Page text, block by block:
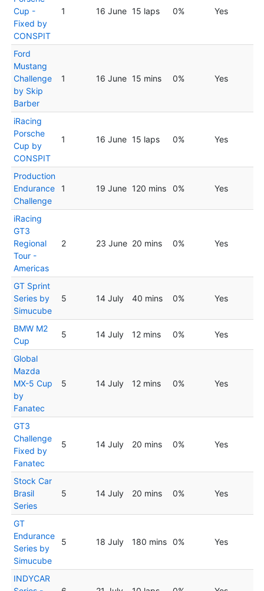
Cup -
Fixed by
CONSPIT
1 16 June 15 laps 0% Yes
Ford
Mustang
Challenge
by Skip
Barber
1 16 June 15 mins 0% Yes
iRacing
Porsche
Cup by
CONSPIT
1 16 June 15 laps 0% Yes
Production
Endurance
Challenge
1 19 June 120 mins 0% Yes
iRacing
GT3
Regional
Tour -
Americas
2 23 June 20 mins 0% Yes
GT Sprint
Series by
Simucube
5 14 July 40 mins 0% Yes
BMW M2
Cup
5 14 July 12 mins 0% Yes
Global
Mazda
MX-5 Cup
by
Fanatec
5 14 July 12 mins 0% Yes
GT3
Challenge
Fixed by
Fanatec
5 14 July 20 mins 0% Yes
Stock Car
Brasil
Series
5 14 July 20 mins 0% Yes
GT
Endurance
Series by
Simucube
5 18 July 180 mins 0% Yes
INDYCAR